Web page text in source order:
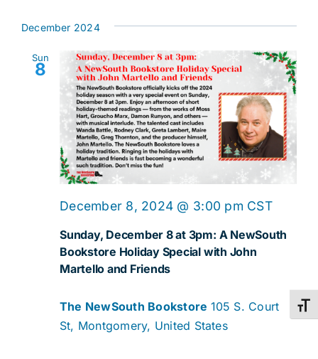
December 2024
Sun
8
Sunday, December 8 at 3pm: A NewSouth
Bookstore Holiday Special with John
Martello and Friends
December 8, 2024 @ 3:00 pm CST
The NewSouth Bookstore 105 S. Court
St, Montgomery, United States